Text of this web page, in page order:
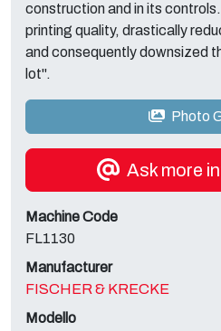
construction and in its
printing quality, drastically
and consequently downsized
lot".
Photo
Ask more
Machine Code
FL1130
Manufacturer
FISCHER & KRECKE
Modello